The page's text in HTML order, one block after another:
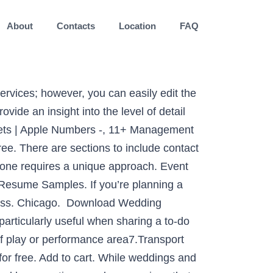
About Contacts Location FAQ
notes or share messages with your event team. Introduction: ‘who you are’, The Event Corp is a small privately owned organization whose sole purpose is to help plan the best events for their clients. Items to check include fees, venue capacity, parking, audiovisual options, and more. Some customisation may be needed to meet the needs of your unique conference, race, charity event or any other type of activity you organise. ExcelEvent. Their role and responsibility includes organising, resourcing, creative directing, human resource management, negotiating, financial management, public representation, troubleshooting and liaison. Depending on the scope of the event and the management services you’re providing, you can keep the contents of the contract brief or expand the template to include more details. IL +1 (555) 141 9144. Planning an event can be very intense. This template includes columns for setup and cleanup so that volunteers can plan ahead for these duties. Types of Events 5. 74655 Lakin Unions. Planning every aspect of an event. With a team of young, creative, dynamic & dedicated professionals, we have pushed all areas of event management to new frontiers, whether it is Brand Activation , Corporate Events, Exhibitions, Seminars, Fashion Shows . But…. A Creative name gives more attention and Attraction to your Business. 09/2016 – present. Chicago. In particular, outdoor events. This event contract form is generally used by an event management firm that may have agreed to plan an event. Types of Events 4. Comparing your projections with actual costs can help to create more accurate estimations for future conferences. Director of Event Management. The Event Management Process is an important process used in the ITIL Service Operation stage of the ITIL lifecycle. In the past meeting, organizing and project planning were the form of event management as a profession. Wiki defines event management as “the application of project management to the creation and development of large scale events.It involves studying the brand, identifying the target audience, devising the event concept, planning the logistics, and coordinating the technical aspects before actually launching the event”…which is also very accurate. Among your event project team you may choose to identify an event manager or event chair as well as chairpersons for subcommittees. Free your team from content sprawl with Brandfolder, an intuitive digital asset management platform. Use this checklist template to inspect venues and determine whether they meet the requirements for your event. However by taking a process-driven approach, based on tried-and-tested principles, you’ll quickly be able to master any event that you’re project managing, and deliver everything on time, and to spec. Category: Event Plans. Event Management Pro